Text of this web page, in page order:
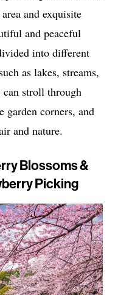
and exquisite
and peaceful
into different
as lakes, streams,
can stroll through
garden corners, and
and nature.
Blossoms &
Picking